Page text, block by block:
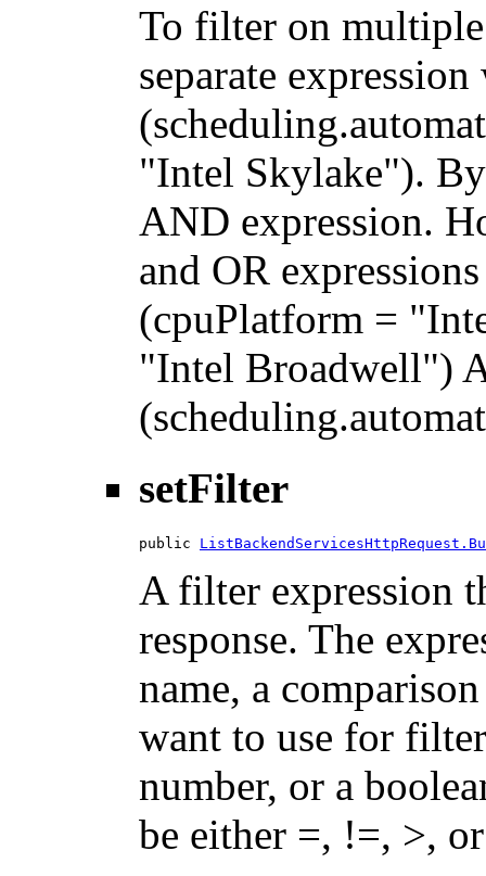
To filter on multiple
separate
"Intel Skylake").
AND expression.
and OR
(cpuPlatform =
"Intel Broadwell")
setFilter
public
A filter expression
response. The
name, a
want to use for
number, or a
be either =, !=, >,